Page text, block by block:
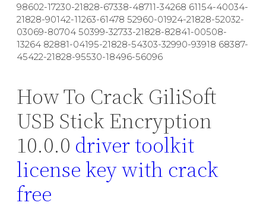
98602-17230-21828-67338-48711-34268 61154-40034-
21828-90142-11263-61478 52960-01924-21828-52032-
03069-80704 50399-32733-21828-82841-00508-
13264 82881-04195-21828-54303-32990-93918 68387-
45422-21828-95530-18496-56096
How To Crack GiliSoft
USB Stick Encryption
10.0.0 driver toolkit
license key with crack
free